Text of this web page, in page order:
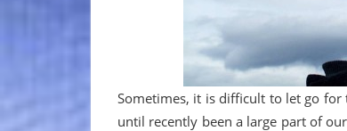
Sometimes, it is difficult to let go for
until recently been a large part of